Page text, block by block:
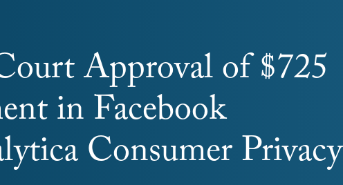
Approval of $725
in Facebook
Consumer Privacy